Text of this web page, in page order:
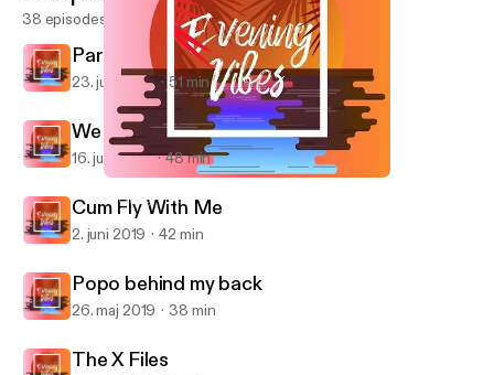
Evening Vibes
38 episodes
Parental Guidance
23. juni 2019 51 min
We Aren't Family
16. juni 2019 48 min
Cum Fly With Me
2. juni 2019 42 min
Popo behind my back
26. maj 2019 38 min
The X Files